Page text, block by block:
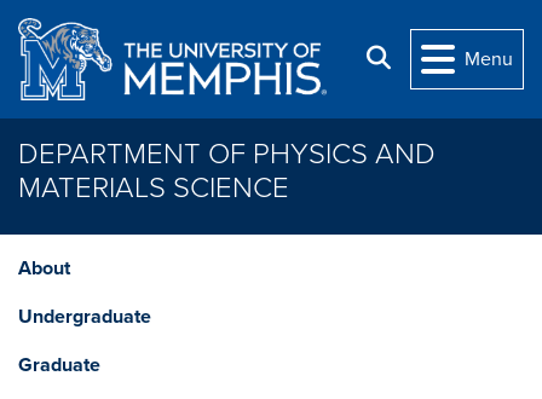
Skip to main content
Search
Menu
DEPARTMENT OF PHYSICS AND
MATERIALS SCIENCE
About
Undergraduate
Graduate